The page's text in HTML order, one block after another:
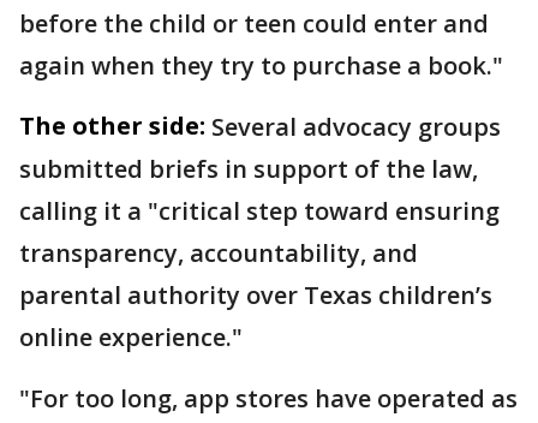
before the child or teen could enter and
again when they try to purchase a book."
The other side: Several advocacy groups
submitted briefs in support of the law,
calling it a "critical step toward ensuring
transparency, accountability, and
parental authority over Texas children’s
online experience."
"For too long, app stores have operated as